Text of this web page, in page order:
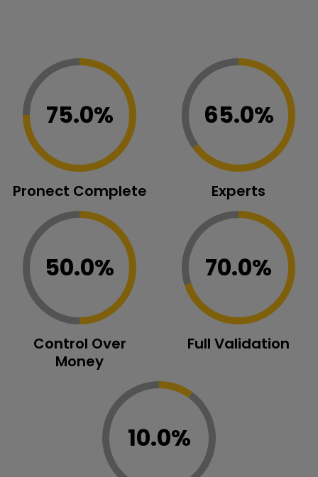
75.0%
Pronect Complete
65.0%
Experts
50.0%
Control Over
Money
70.0%
Full Validation
10.0%